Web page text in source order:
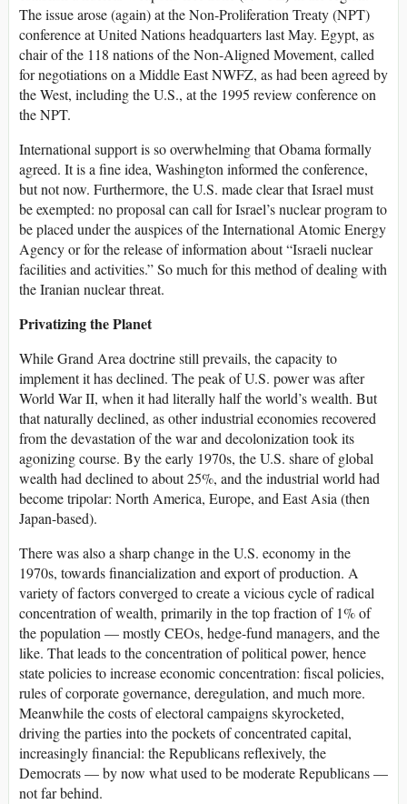
The issue arose (again) at the Non-Proliferation Treaty (NPT)
conference at United Nations headquarters last May. Egypt, as
chair of the 118 nations of the Non-Aligned Movement, called
for negotiations on a Middle East NWFZ, as had been agreed by
the West, including the U.S., at the 1995 review conference on
the NPT.
International support is so overwhelming that Obama formally
agreed. It is a fine idea, Washington informed the conference,
but not now. Furthermore, the U.S. made clear that Israel must
be exempted: no proposal can call for Israel’s nuclear program to
be placed under the auspices of the International Atomic Energy
Agency or for the release of information about “Israeli nuclear
facilities and activities.” So much for this method of dealing with
the Iranian nuclear threat.
Privatizing the Planet
While Grand Area doctrine still prevails, the capacity to
implement it has declined. The peak of U.S. power was after
World War II, when it had literally half the world’s wealth. But
that naturally declined, as other industrial economies recovered
from the devastation of the war and decolonization took its
agonizing course. By the early 1970s, the U.S. share of global
wealth had declined to about 25%, and the industrial world had
become tripolar: North America, Europe, and East Asia (then
Japan-based).
There was also a sharp change in the U.S. economy in the
1970s, towards financialization and export of production. A
variety of factors converged to create a vicious cycle of radical
concentration of wealth, primarily in the top fraction of 1% of
the population — mostly CEOs, hedge-fund managers, and the
like. That leads to the concentration of political power, hence
state policies to increase economic concentration: fiscal policies,
rules of corporate governance, deregulation, and much more.
Meanwhile the costs of electoral campaigns skyrocketed,
driving the parties into the pockets of concentrated capital,
increasingly financial: the Republicans reflexively, the
Democrats — by now what used to be moderate Republicans —
not far behind.